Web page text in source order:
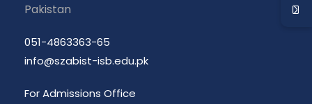
Pakistan
051-4863363-65
info@szabist-isb.edu.pk
For Admissions Office